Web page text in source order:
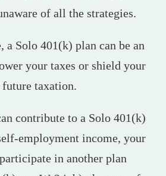
of all the strategies.
Solo 401(k) plan can be an
your taxes or shield your
taxation.
contribute to a Solo 401(k)
employment income, your
in another plan